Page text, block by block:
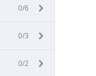
0/6
0/3
0/2